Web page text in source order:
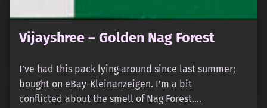
Vijayshree – Golden Nag Forest
I’ve had this pack lying around since last summer;
bought on eBay-Kleinanzeigen. I’m a bit
conflicted about the smell of Nag Forest.…